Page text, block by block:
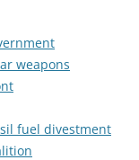
weapons
fuel divestment